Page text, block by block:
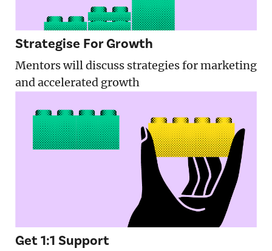
Strategise For Growth
Mentors will discuss strategies for marketing
and accelerated growth
Get 1:1 Support